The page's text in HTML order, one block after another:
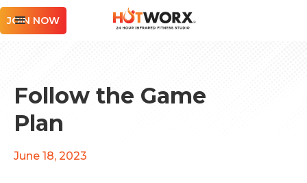
JOIN NOW
Follow the Game
Plan
June 18, 2023